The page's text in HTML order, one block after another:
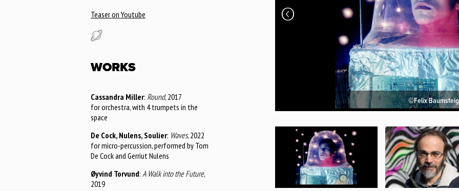
Teaser on Youtube
WORKS
Cassandra Miller: Round, 2017
for orchestra, with 4 trumpets in the
space
De Cock, Nulens, Soulier: Waves, 2022
for micro-percussion, performed by Tom
De Cock and Gerriut Nulens
Øyvind Torvund: A Walk into the Future,
2019
©Felix